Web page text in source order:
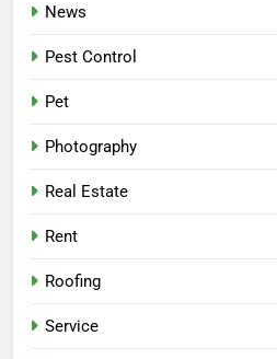
News
Pest Control
Pet
Photography
Real Estate
Rent
Roofing
Service